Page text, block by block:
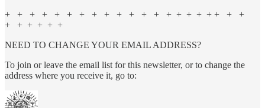
+ + + + + + + + + + + + + + + + + + + + +
+ + + + + +
NEED TO CHANGE YOUR EMAIL ADDRESS?
To join or leave the email list for this newsletter, or to change the
address where you receive it, go to: